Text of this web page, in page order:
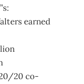
earned
20 co-